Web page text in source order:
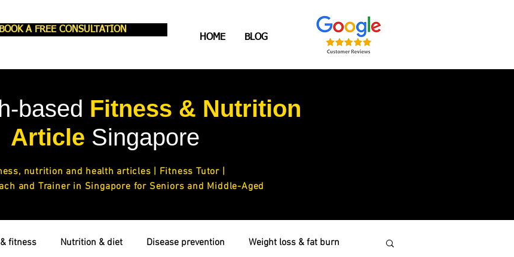
BOOK A FREE CONSULTATION
HOME
BLOG
fitness Nutrition & diet Disease prevention Weight loss & fat burn
based Fitness & Nutrition
Article Singapore
nutrition and health articles | Fitness Tutor |
and Trainer in Singapore for Seniors and Middle-Aged